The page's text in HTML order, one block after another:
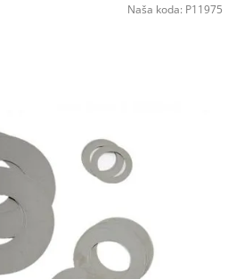
Naša koda: P11975